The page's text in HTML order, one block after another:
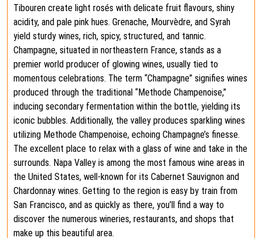
Tibouren create light rosés with delicate fruit flavours, shiny
acidity, and pale pink hues. Grenache, Mourvèdre, and Syrah
yield sturdy wines, rich, spicy, structured, and tannic.
Champagne, situated in northeastern France, stands as a
premier world producer of glowing wines, usually tied to
momentous celebrations. The term “Champagne” signifies wines
produced through the traditional “Methode Champenoise,”
inducing secondary fermentation within the bottle, yielding its
iconic bubbles. Additionally, the valley produces sparkling wines
utilizing Methode Champenoise, echoing Champagne’s finesse.
The excellent place to relax with a glass of wine and take in the
surrounds. Napa Valley is among the most famous wine areas in
the United States, well-known for its Cabernet Sauvignon and
Chardonnay wines. Getting to the region is easy by train from
San Francisco, and as quickly as there, you’ll find a way to
discover the numerous wineries, restaurants, and shops that
make up this beautiful area.